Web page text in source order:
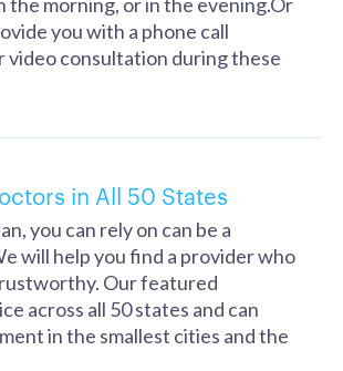
you with a phone call
video consultation during these
in All 50 States
you can rely on can be a
will help you find a provider who
Our featured
across all 50 states and can
in the smallest cities and the